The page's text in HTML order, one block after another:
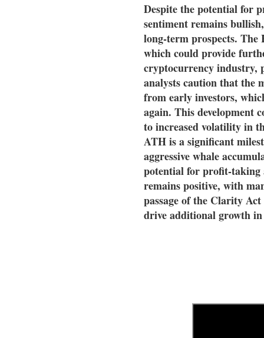
Despite the potential for
sentiment remains
long-term prospects. The
which could provide
cryptocurrency industry,
analysts caution that the
from early investors,
again. This development
to increased volatility in
ATH is a significant
aggressive whale
potential for profit-taking
remains positive, with
passage of the Clarity
drive additional growth